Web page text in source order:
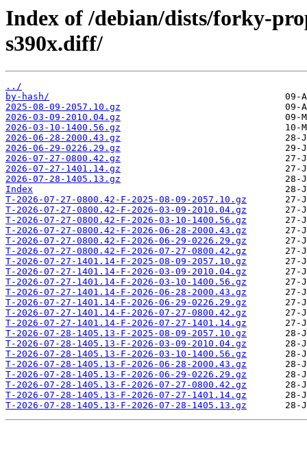
Index of /debian/dists/forky-
s390x.diff/
../
by-hash/
2025-08-09-2057.10.gz
2026-03-09-2010.04.gz
2026-03-10-1400.56.gz
2026-06-28-2000.43.gz
2026-06-29-0226.29.gz
2026-07-27-0800.42.gz
2026-07-27-1401.14.gz
2026-07-28-1405.13.gz
Index
T-2026-07-27-0800.42-F-2025-08-09-2057.10.gz
T-2026-07-27-0800.42-F-2026-03-09-2010.04.gz
T-2026-07-27-0800.42-F-2026-03-10-1400.56.gz
T-2026-07-27-0800.42-F-2026-06-28-2000.43.gz
T-2026-07-27-0800.42-F-2026-06-29-0226.29.gz
T-2026-07-27-0800.42-F-2026-07-27-0800.42.gz
T-2026-07-27-1401.14-F-2025-08-09-2057.10.gz
T-2026-07-27-1401.14-F-2026-03-09-2010.04.gz
T-2026-07-27-1401.14-F-2026-03-10-1400.56.gz
T-2026-07-27-1401.14-F-2026-06-28-2000.43.gz
T-2026-07-27-1401.14-F-2026-06-29-0226.29.gz
T-2026-07-27-1401.14-F-2026-07-27-0800.42.gz
T-2026-07-27-1401.14-F-2026-07-27-1401.14.gz
T-2026-07-28-1405.13-F-2025-08-09-2057.10.gz
T-2026-07-28-1405.13-F-2026-03-09-2010.04.gz
T-2026-07-28-1405.13-F-2026-03-10-1400.56.gz
T-2026-07-28-1405.13-F-2026-06-28-2000.43.gz
T-2026-07-28-1405.13-F-2026-06-29-0226.29.gz
T-2026-07-28-1405.13-F-2026-07-27-0800.42.gz
T-2026-07-28-1405.13-F-2026-07-27-1401.14.gz
T-2026-07-28-1405.13-F-2026-07-28-1405.13.gz